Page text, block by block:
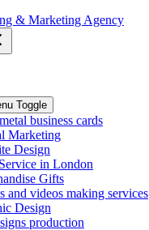
Toggle
business cards
Marketing
Design
in London
Gifts
and videos making services
Design
production